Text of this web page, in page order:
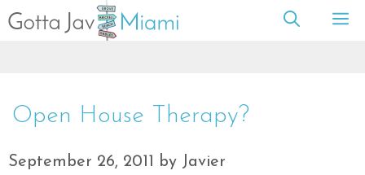
Skip
Open House Therapy?
September 26, 2011 by Javier